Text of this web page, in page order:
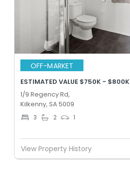
OFF-MARKET
ESTIMATED VALUE $750K - $800K
1/9 Regency Rd,
Kilkenny, SA 5009
3 2 1
View Property History